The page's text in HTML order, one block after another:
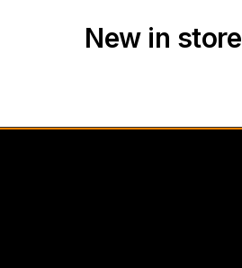
New in store